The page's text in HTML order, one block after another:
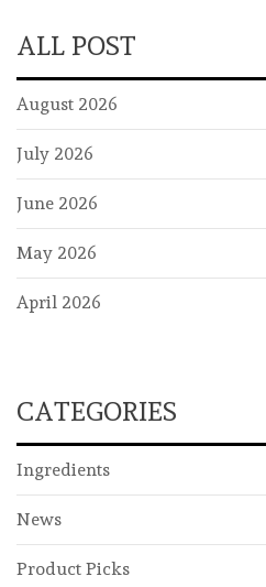
ALL POST
August 2026
July 2026
June 2026
May 2026
April 2026
CATEGORIES
Ingredients
News
Product Picks